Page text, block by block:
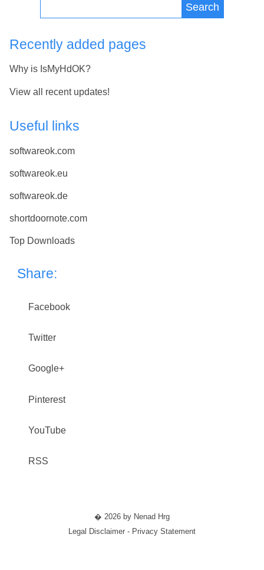
Search
Recently added pages
Why is IsMyHdOK?
View all recent updates!
Useful links
softwareok.com
softwareok.eu
softwareok.de
shortdoornote.com
Top Downloads
Share:
Facebook
Twitter
Google+
Pinterest
YouTube
RSS
� 2026 by Nenad Hrg
Legal Disclaimer - Privacy Statement